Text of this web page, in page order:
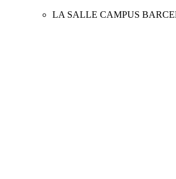
LA SALLE CAMPUS